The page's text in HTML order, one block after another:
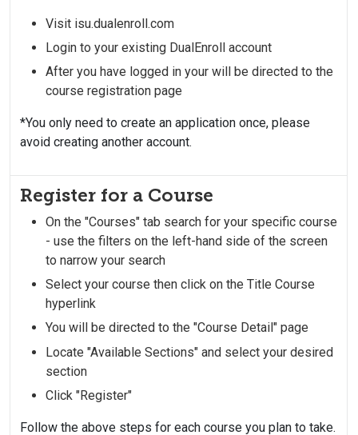
Visit isu.dualenroll.com
Login to your existing DualEnroll account
After you have logged in your will be directed to the
course registration page
*You only need to create an application once, please
avoid creating another account.
Register for a Course
On the "Courses" tab search for your specific course
- use the filters on the left-hand side of the screen
to narrow your search
Select your course then click on the Title Course
hyperlink
You will be directed to the "Course Detail" page
Locate "Available Sections" and select your desired
section
Click "Register"
Follow the above steps for each course you plan to take.